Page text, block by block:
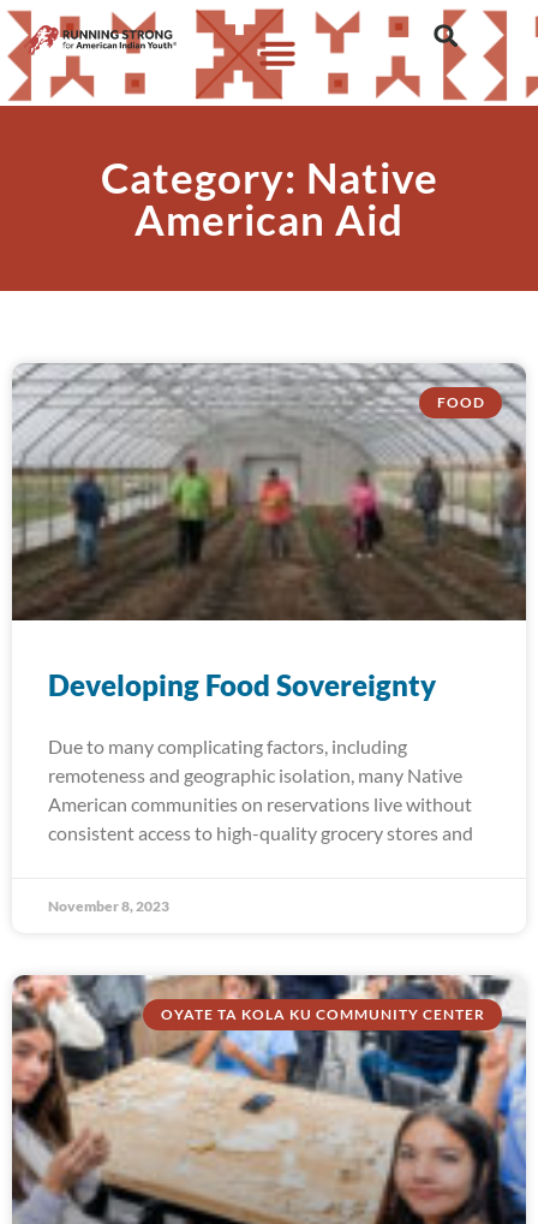
Category: Native
American Aid
FOOD
Developing Food Sovereignty
Due to many complicating factors, including
remoteness and geographic isolation, many Native
American communities on reservations live without
consistent access to high-quality grocery stores and
November 8, 2023
OYATE TA KOLA KU COMMUNITY CENTER